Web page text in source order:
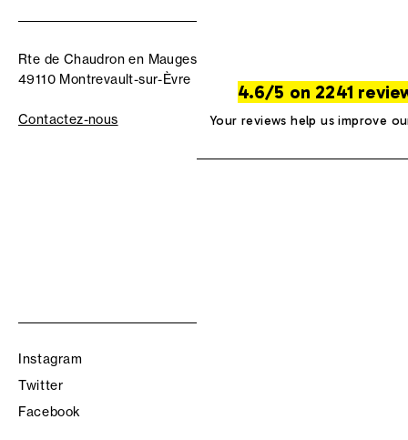
Rte de Chaudron en Mauges
49110 Montrevault-sur-Èvre
Contactez-nous
4.6/5 on 2241
Your reviews help us improve
Instagram
Twitter
Facebook